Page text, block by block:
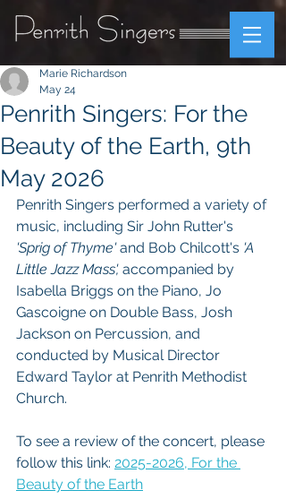
Penrith Singers: For the
Beauty of the Earth, 9th
May 2026
Marie Richardson
May 24
Penrith Singers performed a variety of
music, including Sir John Rutter's
'Sprig of Thyme' and Bob Chilcott's 'A
Little Jazz Mass', accompanied by
Isabella Briggs on the Piano, Jo
Gascoigne on Double Bass, Josh
Jackson on Percussion, and
conducted by Musical Director
Edward Taylor at Penrith Methodist
Church.
To see a review of the concert, please
follow this link: 2025-2026, For the
Beauty of the Earth